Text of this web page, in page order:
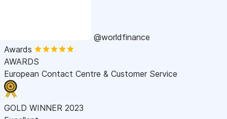
@worldfinance
Awards
AWARDS
European Contact Centre & Customer Service
GOLD WINNER 2023